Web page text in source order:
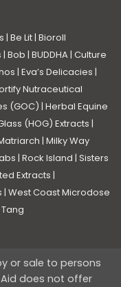
| Be Lit | Bioroll
| Bob | BUDDHA | Culture
| Eva’s Delicacies |
Nutraceutical
(GOC) | Herbal Equine
(HOG) Extracts |
| Milky Way
| Rock Island | Sisters
Extracts |
| West Coast Microdose
or sale to persons
Aid does not offer